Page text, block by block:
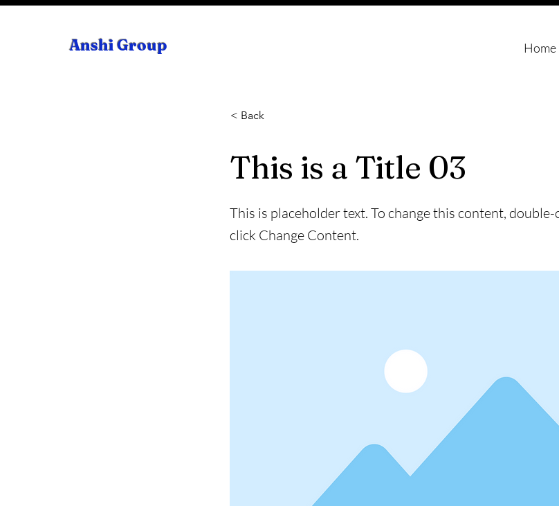
Anshi Group Home
< Back
This is a Title 03
This is placeholder text. To change this content,
click Change Content.